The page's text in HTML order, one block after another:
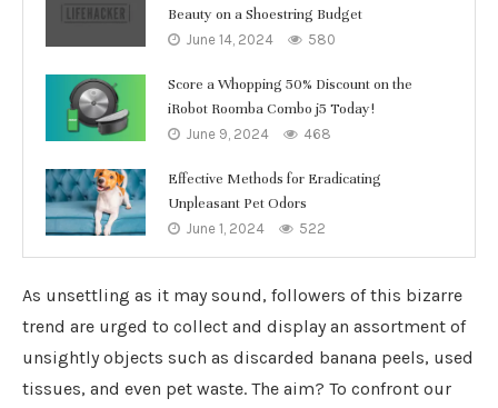
Beauty on a Shoestring Budget
June 14, 2024 580
Score a Whopping 50% Discount on the
iRobot Roomba Combo j5 Today!
June 9, 2024 468
Effective Methods for Eradicating
Unpleasant Pet Odors
June 1, 2024 522
As unsettling as it may sound, followers of this bizarre
trend are urged to collect and display an assortment of
unsightly objects such as discarded banana peels, used
tissues, and even pet waste. The aim? To confront our